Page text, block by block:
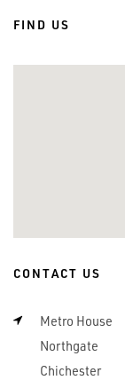
FIND US
CONTACT US
Metro House
Northgate
Chichester